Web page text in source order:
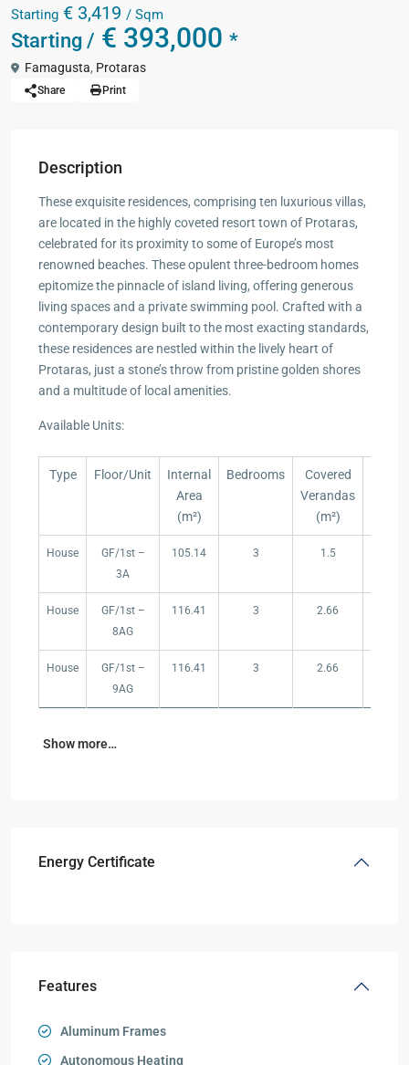
Starting € 3,419 / Sqm
Starting / € 393,000 *
Famagusta, Protaras
Share Print
Description
These exquisite residences, comprising ten luxurious villas,
are located in the highly coveted resort town of Protaras,
celebrated for its proximity to some of Europe’s most
renowned beaches. These opulent three-bedroom homes
epitomize the pinnacle of island living, offering generous
living spaces and a private swimming pool. Crafted with a
contemporary design built to the most exacting standards,
these residences are nestled within the lively heart of
Protaras, just a stone’s throw from pristine golden shores
and a multitude of local amenities.
Available Units:
Type Floor/Unit
Internal
Area
(m²)
Bedrooms
Covered
Verandas
(m²)
House
GF/1st –
3A
105.14 3 1.5
House
GF/1st –
8AG
116.41 3 2.66
House
GF/1st –
9AG
116.41 3 2.66
Show more…
Energy Certificate
Features
Aluminum Frames
Autonomous Heating